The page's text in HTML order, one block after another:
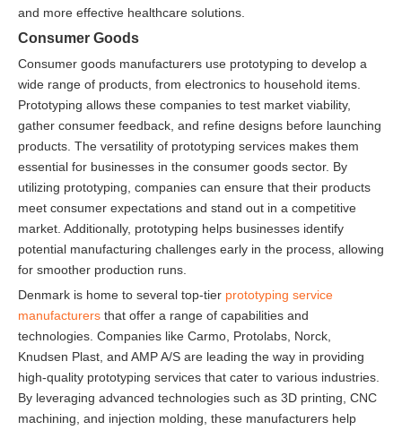
and more effective healthcare solutions.
Consumer Goods
Consumer goods manufacturers use prototyping to develop a
wide range of products, from electronics to household items.
Prototyping allows these companies to test market viability,
gather consumer feedback, and refine designs before launching
products. The versatility of prototyping services makes them
essential for businesses in the consumer goods sector. By
utilizing prototyping, companies can ensure that their products
meet consumer expectations and stand out in a competitive
market. Additionally, prototyping helps businesses identify
potential manufacturing challenges early in the process, allowing
for smoother production runs.
Denmark is home to several top-tier prototyping service
manufacturers that offer a range of capabilities and
technologies. Companies like Carmo, Protolabs, Norck,
Knudsen Plast, and AMP A/S are leading the way in providing
high-quality prototyping services that cater to various industries.
By leveraging advanced technologies such as 3D printing, CNC
machining, and injection molding, these manufacturers help